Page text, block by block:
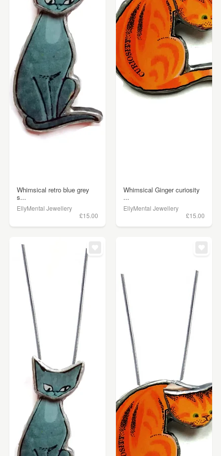
Whimsical retro blue grey
s...
EllyMental Jewellery
£15.00
Whimsical Ginger curiosity
...
EllyMental Jewellery
£15.00